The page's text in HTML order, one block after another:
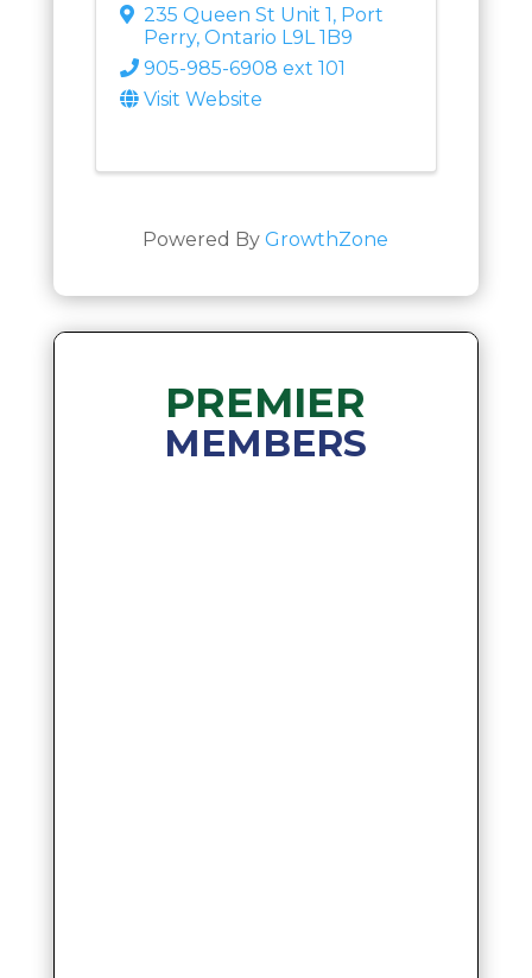
235 Queen St Unit 1 , Port
Perry, Ontario L9L 1B9
905-985-6908 ext 101
Visit Website
Powered ByGrowthZone
PREMIER
MEMBERS